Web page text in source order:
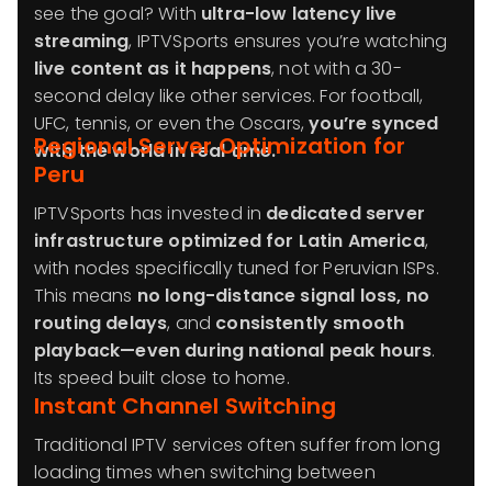
see the goal? With ultra-low latency live
streaming, IPTVSports ensures you’re watching
live content as it happens, not with a 30-
second delay like other services. For football,
UFC, tennis, or even the Oscars,you’re synced
with the world in real time.
Regional Server Optimization for
Peru
IPTVSports has invested in dedicated server
infrastructure optimized for Latin America,
with nodes specifically tuned for Peruvian ISPs.
This means no long-distance signal loss, no
routing delays, and consistently smooth
playback—even during national peak hours.
Its speed built close to home.
Instant Channel Switching
Traditional IPTV services often suffer from long
loading times when switching between